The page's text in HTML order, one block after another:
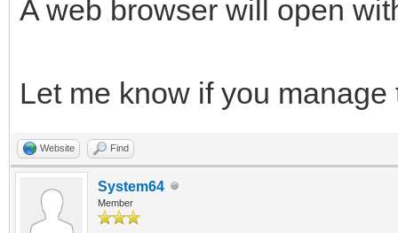
A web browser will open
Let me know if you
Website Find
System64
Member